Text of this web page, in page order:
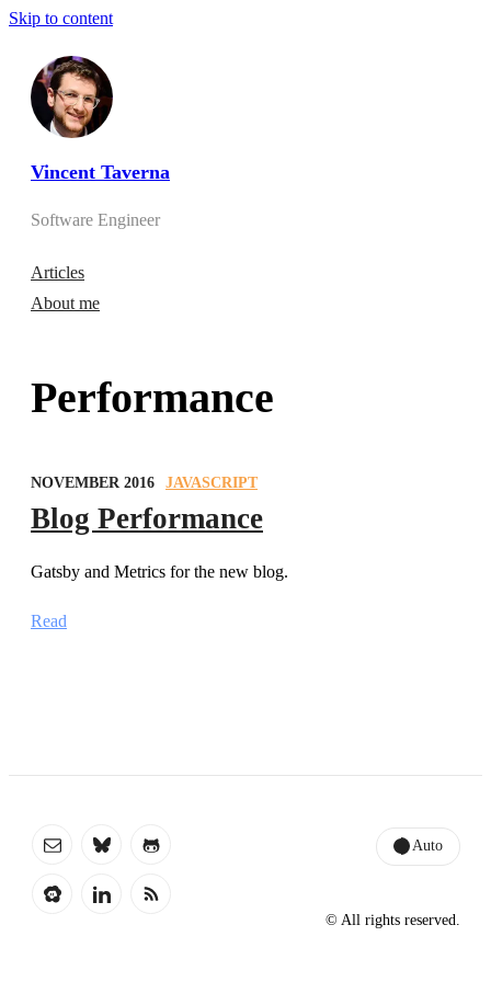
Skip to content
Vincent Taverna
Software Engineer
Articles
About me
Auto
© All rights reserved.
Performance
NOVEMBER 2016 JAVASCRIPT
Blog Performance
Gatsby and Metrics for the new blog.
Read